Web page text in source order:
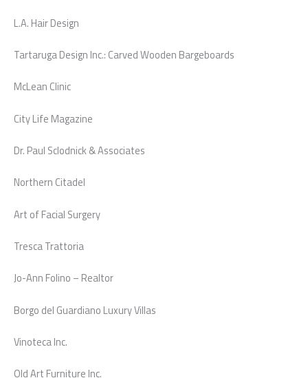
L.A. Hair Design
Tartaruga Design Inc.: Carved Wooden Bargeboards
McLean Clinic
City Life Magazine
Dr. Paul Sclodnick & Associates
Northern Citadel
Art of Facial Surgery
Tresca Trattoria
Jo-Ann Folino – Realtor
Borgo del Guardiano Luxury Villas
Vinoteca Inc.
Old Art Furniture Inc.